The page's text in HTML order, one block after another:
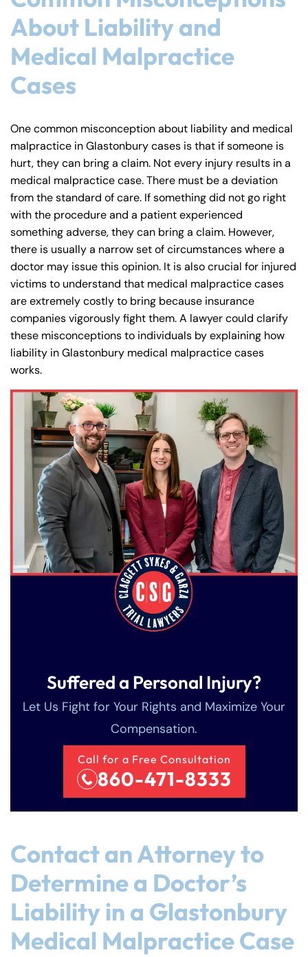
About Liability and
Medical Malpractice
Cases
One common misconception about liability and medical
malpractice in Glastonbury cases is that if someone is
hurt, they can bring a claim. Not every injury results in a
medical malpractice case. There must be a deviation
from the standard of care. If something did not go right
with the procedure and a patient experienced
something adverse, they can bring a claim. However,
there is usually a narrow set of circumstances where a
doctor may issue this opinion. It is also crucial for injured
victims to understand that medical malpractice cases
are extremely costly to bring because insurance
companies vigorously fight them. A lawyer could clarify
these misconceptions to individuals by explaining how
liability in Glastonbury medical malpractice cases
works.
Suffered a Personal Injury?
Let Us Fight for Your Rights and Maximize Your
Compensation.
Call for a Free Consultation
860-471-8333
Contact an Attorney to
Determine a Doctor’s
Liability in a Glastonbury
Medical Malpractice Case
Tuesday
PM
Wednesday
PM
Thursday
Friday
8:30 AM – 5:00
PM
Saturday
Closed
Sunday
Closed
Tuesday
PM
Wednesday
PM
Thursday
Friday
8:30 AM – 5:00
PM
Saturday
Closed
Sunday
Closed